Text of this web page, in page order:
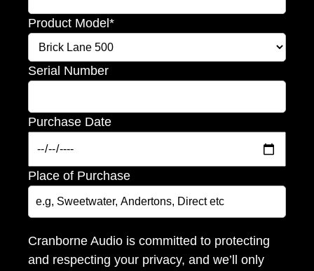
Product Model *
Serial Number
Purchase Date
Place of Purchase
Cranborne Audio is committed to protecting
and respecting your privacy, and we’ll only